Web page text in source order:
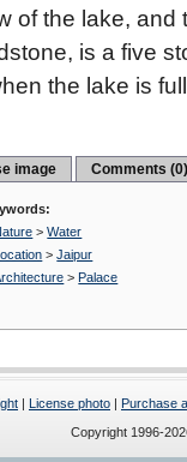
of the lake, and
is a five
the lake is
image Comments
>Water
>Jaipur
> Palace
| License photo | Purchase
Copyright 1996-